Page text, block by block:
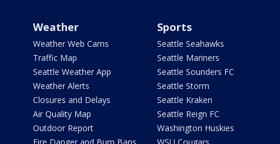
Weather
Weather Web Cams
Traffic Map
Seattle Weather App
Weather Alerts
Closures and Delays
Air Quality Map
Outdoor Report
Sports
Seattle Seahawks
Seattle Mariners
Seattle Sounders FC
Seattle Storm
Seattle Kraken
Seattle Reign FC
Washington Huskies